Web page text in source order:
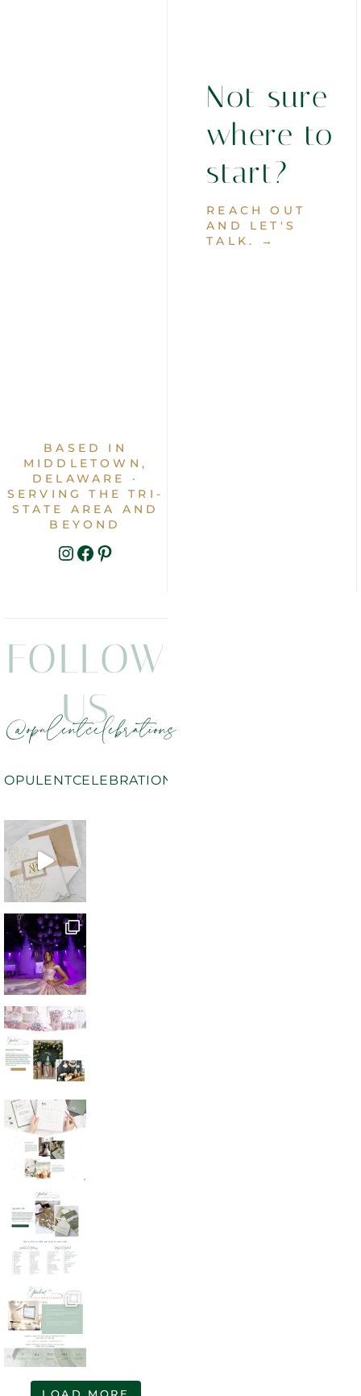
BASED IN
MIDDLETOWN,
DELAWARE ·
SERVING THE TRI-
STATE AREA AND
BEYOND
INSTAGRAM
FACEBOOK
PINTEREST
Not sure
where to
start?
REACH OUT
AND LET'S
TALK. →
FOLLOW
US
@opulentcelebrations
OPULENTCELEBRATIONS